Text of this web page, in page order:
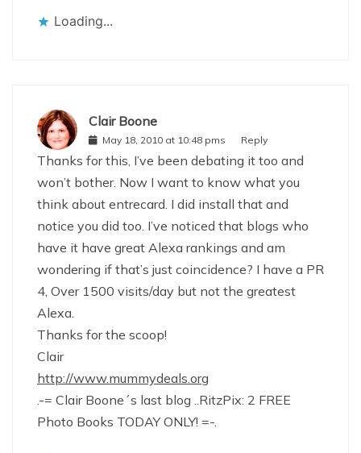
Loading...
Clair Boone
May 18, 2010 at 10:48 pms Reply
Thanks for this, I’ve been debating it too and
won’t bother. Now I want to know what you
think about entrecard. I did install that and
notice you did too. I’ve noticed that blogs who
have it have great Alexa rankings and am
wondering if that’s just coincidence? I have a PR
4, Over 1500 visits/day but not the greatest
Alexa.
Thanks for the scoop!
Clair
http://www.mummydeals.org
.-= Clair Boone´s last blog ..RitzPix: 2 FREE
Photo Books TODAY ONLY! =-.